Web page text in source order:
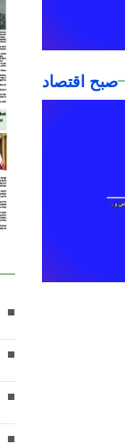
صبح اقتصاد